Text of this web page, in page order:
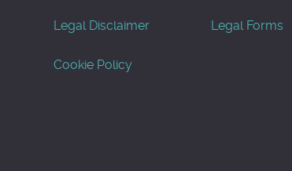
Legal Disclaimer
Cookie Policy
Legal Forms